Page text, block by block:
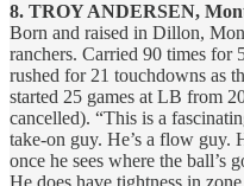
8. TROY ANDERSEN,
Born and raised in Dillon,
ranchers. Carried 90 times for
rushed for 21 touchdowns as
started 25 games at LB from
cancelled). “This is a
take-on guy. He’s a flow guy.
once he sees where the ball’s